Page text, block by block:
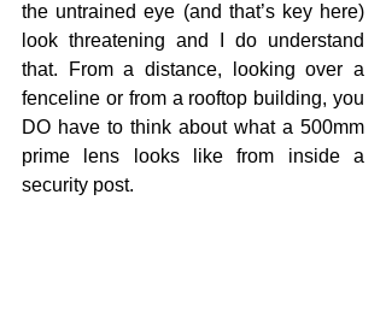
the untrained eye (and that’s key here)
look threatening and I do understand
that. From a distance, looking over a
fenceline or from a rooftop building, you
DO have to think about what a 500mm
prime lens looks like from inside a
security post.